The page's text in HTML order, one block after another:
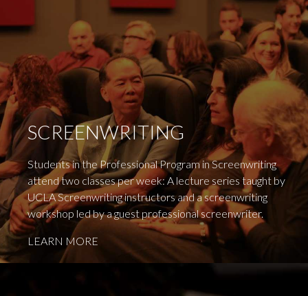
SCREENWRITING
Students in the Professional Program in Screenwriting
attend two classes per week: A lecture series taught by
UCLA Screenwriting instructors and a screenwriting
workshop led by a guest professional screenwriter.
LEARN MORE